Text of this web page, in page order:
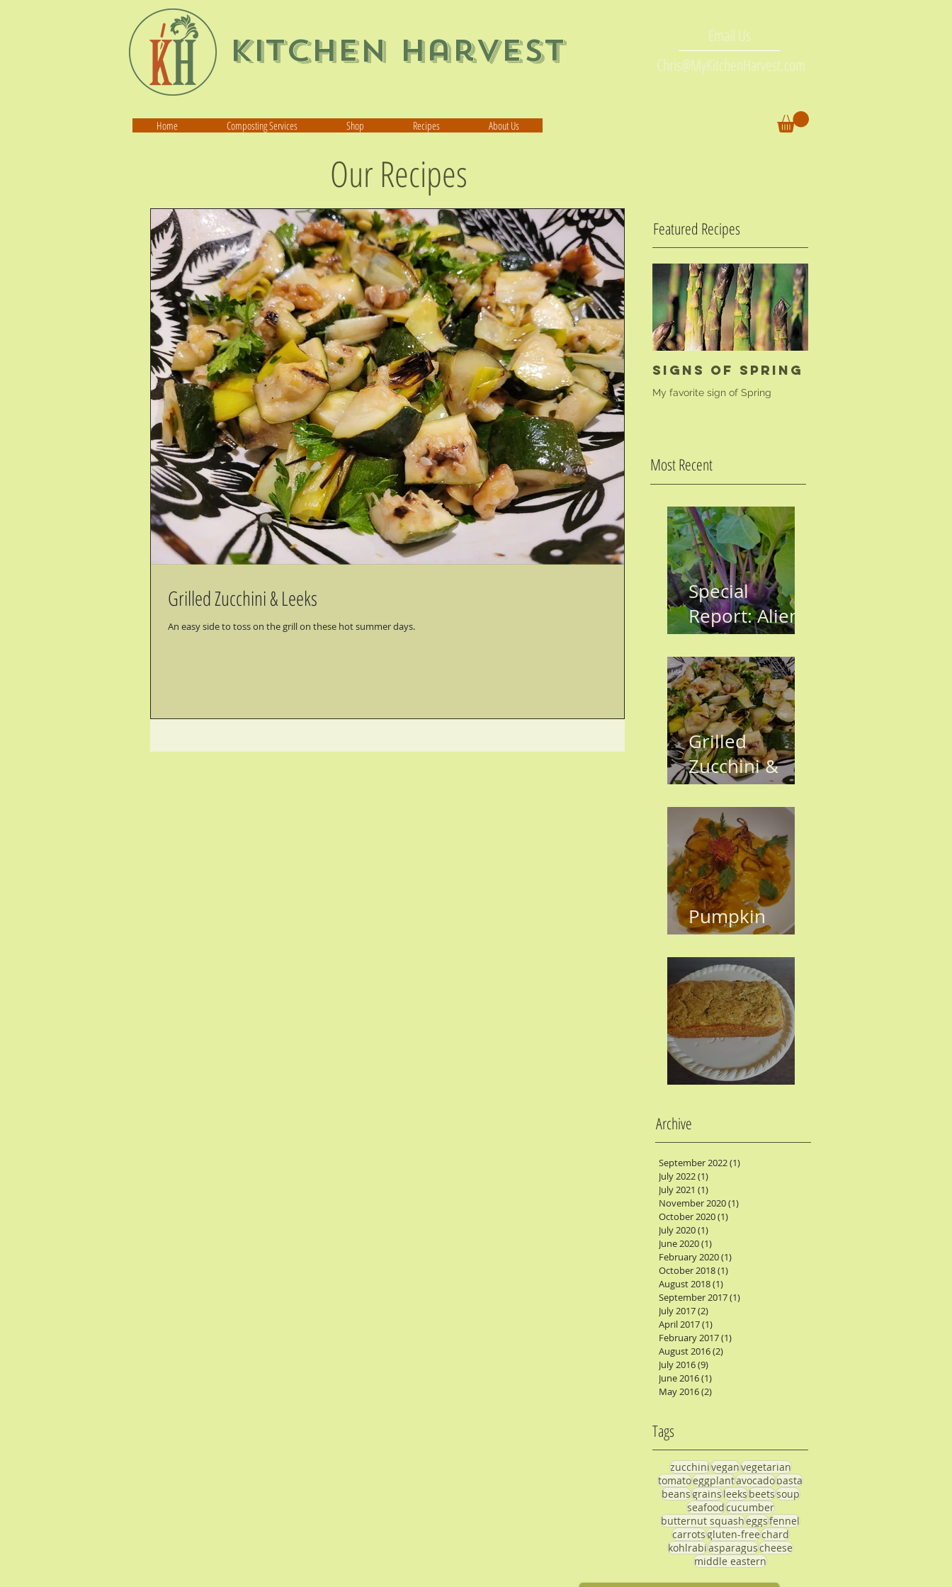
Kitchen Harvest
Home Composting Services Shop Recipes About Us
Email Us
Chris@MyKitchenHarvest.com
Our Recipes
Grilled Zucchini & Leeks
An easy side to toss on the grill on these hot summer days.
Featured Recipes
Signs of Spring
My favorite sign of Spring
Most Recent
Special
Report: Aliens
have Invaded
the KH
Garden!!
Grilled
Zucchini &
Leeks
Pumpkin
Shrimp Curry
Zucchini Bread
Archive
September 2022(1)
July 2022(1)
July 2021 (1)
November 2020(1)
October 2020(1)
July 2020(1)
June 2020(1)
February 2020(1)
October 2018(1)
August 2018(1)
September 2017(1)
July 2017(2)
April 2017(1)
February 2017(1)
August 2016(2)
July 2016(9)
June 2016(1)
May 2016(2)
Tags
zucchiniveganvegetarian
tomatoeggplantavocadopasta
beansgrainsleeksbeetssoup
seafoodcucumber
butternut squasheggsfennel
carrotsgluten-freechard
kohlrabiasparaguscheese
middle eastern